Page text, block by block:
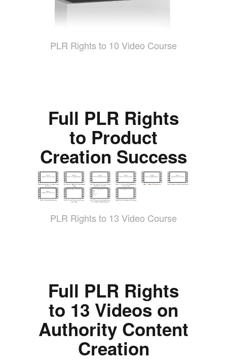
PLR Rights to 10 Video Course
Full PLR Rights
to Product
Creation Success
PLR Rights to 13 Video Course
Full PLR Rights
to 13 Videos on
Authority Content
Creation